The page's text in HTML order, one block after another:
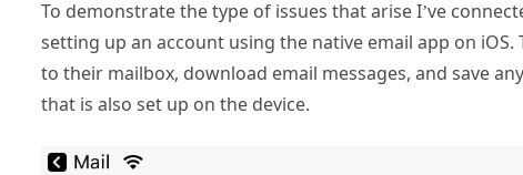
To demonstrate the type of issues that arise I’ve
setting up an account using the native email app on
to their mailbox, download email messages, and save
that is also set up on the device.